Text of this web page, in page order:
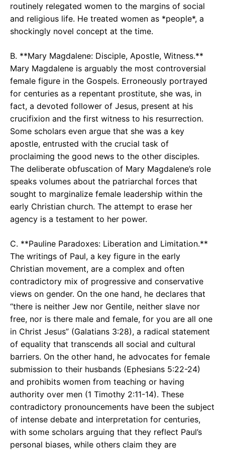
routinely relegated women to the margins of social
and religious life. He treated women as *people*, a
shockingly novel concept at the time.
B. **Mary Magdalene: Disciple, Apostle, Witness.**
Mary Magdalene is arguably the most controversial
female figure in the Gospels. Erroneously portrayed
for centuries as a repentant prostitute, she was, in
fact, a devoted follower of Jesus, present at his
crucifixion and the first witness to his resurrection.
Some scholars even argue that she was a key
apostle, entrusted with the crucial task of
proclaiming the good news to the other disciples.
The deliberate obfuscation of Mary Magdalene’s role
speaks volumes about the patriarchal forces that
sought to marginalize female leadership within the
early Christian church. The attempt to erase her
agency is a testament to her power.
C. **Pauline Paradoxes: Liberation and Limitation.**
The writings of Paul, a key figure in the early
Christian movement, are a complex and often
contradictory mix of progressive and conservative
views on gender. On the one hand, he declares that
“there is neither Jew nor Gentile, neither slave nor
free, nor is there male and female, for you are all one
in Christ Jesus” (Galatians 3:28), a radical statement
of equality that transcends all social and cultural
barriers. On the other hand, he advocates for female
submission to their husbands (Ephesians 5:22-24)
and prohibits women from teaching or having
authority over men (1 Timothy 2:11-14). These
contradictory pronouncements have been the subject
of intense debate and interpretation for centuries,
with some scholars arguing that they reflect Paul’s
personal biases, while others claim they are